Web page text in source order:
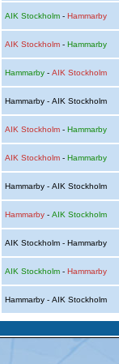
AIK Stockholm- Hammarby
AIK Stockholm- Hammarby
Hammarby- AIK Stockholm
Hammarby - AIK Stockholm
AIK Stockholm- Hammarby
AIK Stockholm- Hammarby
Hammarby - AIK Stockholm
Hammarby- AIK Stockholm
AIK Stockholm - Hammarby
AIK Stockholm- Hammarby
Hammarby - AIK Stockholm